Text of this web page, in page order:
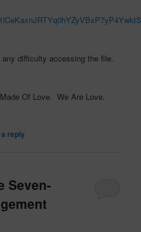
difficulty accessing the file.
Of Love. We Are Love.
reply
Seven-